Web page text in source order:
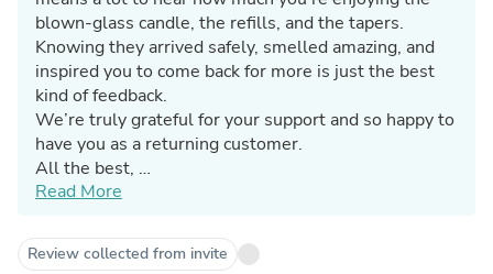
blown‑glass candle, the refills, and the tapers.
Knowing they arrived safely, smelled amazing, and
inspired you to come back for more is just the best
kind of feedback.
We’re truly grateful for your support and so happy to
have you as a returning customer.
All the best,
Jennifer & The Bluecorn Team
Read More
Review collected from invite